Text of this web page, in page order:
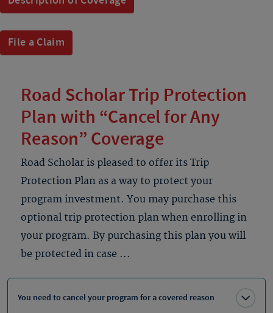
File a Claim
Road Scholar Trip Protection
Plan with “Cancel for Any
Reason” Coverage
Road Scholar is pleased to offer its Trip
Protection Plan as a way to protect your
program investment. You may purchase this
optional trip protection plan when enrolling in
your program. By purchasing this plan you will
be protected in case ...
You need to cancel your program for a covered reason